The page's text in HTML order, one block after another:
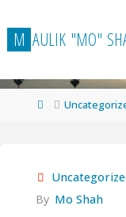
to
content
M AULIK "MO" SH
Home
By Mo Shah